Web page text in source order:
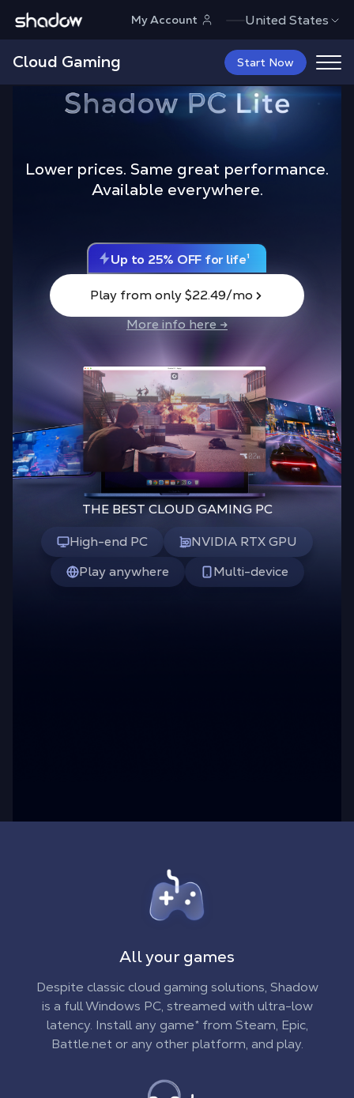
Shadow.tech My Account United States
Cloud Gaming Start Now
Lower prices. Same great performance.
Available everywhere.
L aunc hOf fer
Play from only $22.49/mo
More info here →
THE BEST CLOUD GAMING PC
High-end PC
NVIDIA RTX GPU
Play anywhere
Multi-device
All your games
Despite classic cloud gaming solutions, Shadow
is a full Windows PC, streamed with ultra-low
latency. Install any game* from Steam, Epic,
Battle.net or any other platform, and play.